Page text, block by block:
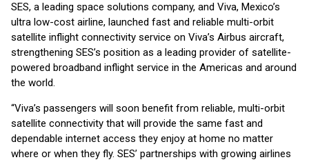
SES, a leading space solutions company, and Viva, Mexico’s
ultra low-cost airline, launched fast and reliable multi-orbit
satellite inflight connectivity service on Viva’s Airbus aircraft,
strengthening SES’s position as a leading provider of satellite-
powered broadband inflight service in the Americas and around
the world.
“Viva’s passengers will soon benefit from reliable, multi-orbit
satellite connectivity that will provide the same fast and
dependable internet access they enjoy at home no matter
where or when they fly. SES’ partnerships with growing airlines